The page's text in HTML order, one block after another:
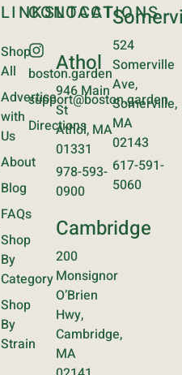
LINKS
Shop
All
Advertise
with
Us
About
Blog
FAQs
Shop
By
Category
Shop
By
Strain
CONTACT
boston.garden
support@boston.garden
Directions
LOCATIONS
Athol
946 Main
St
Athol, MA
01331
978-593-
0900
Cambridge
200
Monsignor
O’Brien
Hwy,
Cambridge,
MA
524
Somerville
Ave,
Somerville,
MA
02143
617-591-
5060